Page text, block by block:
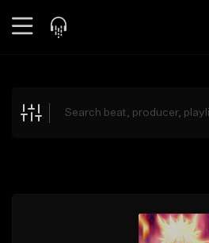
Explore